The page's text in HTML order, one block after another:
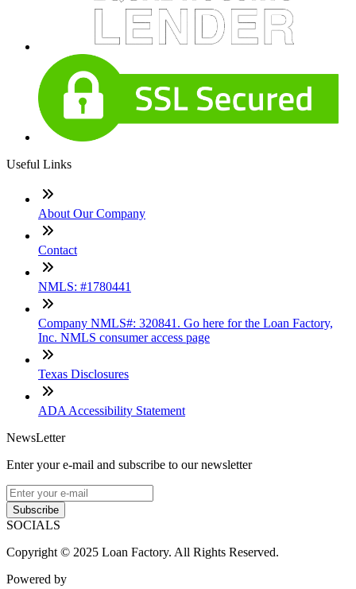
Useful Links
About Our Company
Contact
NMLS: #1780441
Company NMLS#: 320841. Go here for the Loan Factory,
Inc. NMLS consumer access page
Texas Disclosures
ADA Accessibility Statement
NewsLetter
Enter your e-mail and subscribe to our newsletter
Subscribe
SOCIALS
Copyright © 2025 Loan Factory. All Rights Reserved.
Powered by